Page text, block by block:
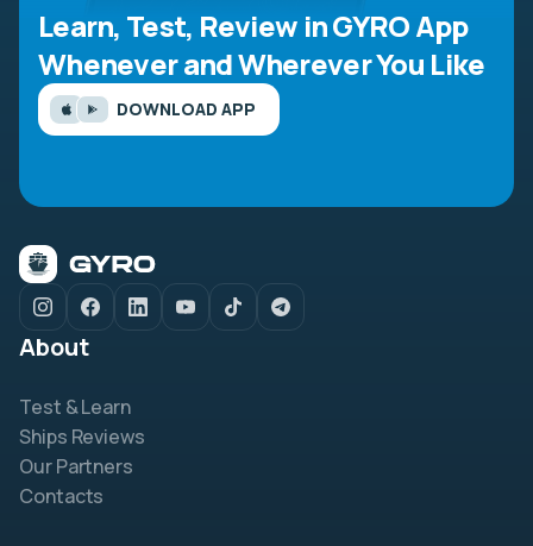
Learn, Test, Review in GYRO App
Whenever and Wherever You Like
DOWNLOAD APP
About
Test & Learn
Ships Reviews
Our Partners
Contacts